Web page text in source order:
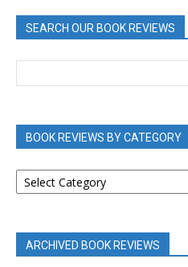
SEARCH OUR BOOK REVIEWS
BOOK REVIEWS BY CATEGORY
BOOK
REVIEWS
ARCHIVED BOOK REVIEWS